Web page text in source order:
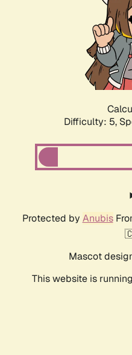
Difficulty: 5,
Protected by Anubis
Mascot
This website is